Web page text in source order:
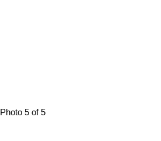
Photo 5 of 5